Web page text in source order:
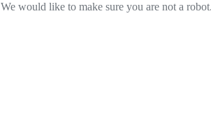
We would like to make sure you are not a